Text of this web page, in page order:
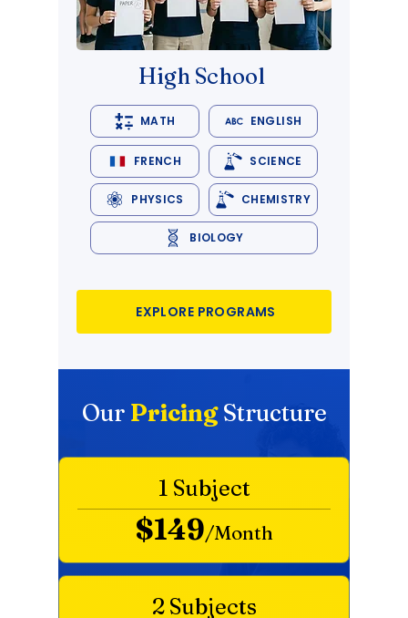
High School
MATH ENGLISH
FRENCH
PHYSICS
SCIENCE
CHEMISTRY
BIOLOGY
EXPLORE PROGRAMS
Our PricingStructure
1 Subject
$149/Month
2 Subjects